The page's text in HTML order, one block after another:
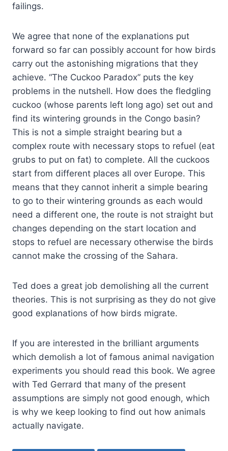
failings.
We agree that none of the explanations put
forward so far can possibly account for how birds
carry out the astonishing migrations that they
achieve. “The Cuckoo Paradox” puts the key
problems in the nutshell. How does the fledgling
cuckoo (whose parents left long ago) set out and
find its wintering grounds in the Congo basin?
This is not a simple straight bearing but a
complex route with necessary stops to refuel (eat
grubs to put on fat) to complete. All the cuckoos
start from different places all over Europe. This
means that they cannot inherit a simple bearing
to go to their wintering grounds as each would
need a different one, the route is not straight but
changes depending on the start location and
stops to refuel are necessary otherwise the birds
cannot make the crossing of the Sahara.
Ted does a great job demolishing all the current
theories. This is not surprising as they do not give
good explanations of how birds migrate.
If you are interested in the brilliant arguments
which demolish a lot of famous animal navigation
experiments you should read this book. We agree
with Ted Gerrard that many of the present
assumptions are simply not good enough, which
is why we keep looking to find out how animals
actually navigate.